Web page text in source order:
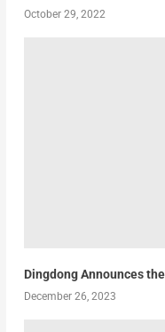
October 29, 2022
Dingdong Announces
December 26, 2023